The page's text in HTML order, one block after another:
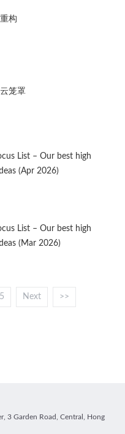
构
笼罩
List – Our best high
(Apr 2026)
List – Our best high
(Mar 2026)
5 Next >>
3 Garden Road, Central, Hong